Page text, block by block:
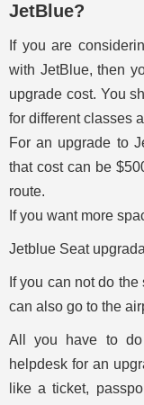
JetBlue?
If you are
with JetBlue, then
upgrade cost. You
for different classes
For an upgrade to
that cost can be
route.
If you want more
Jetblue Seat
If you can not do
can also go to the
All you have to
helpdesk for an
like a ticket,